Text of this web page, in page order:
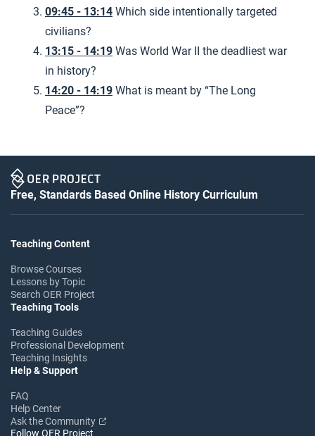
09:45 - 13:14 Which side intentionally targeted
civilians?
13:15 - 14:19 Was World War II the deadliest war
in history?
14:20 - 14:19 What is meant by “The Long
Peace”?
Free, Standards Based Online History Curriculum
Teaching Content
Browse Courses
Lessons by Topic
Search OER Project
Teaching Tools
Teaching Guides
Professional Development
Teaching Insights
Help & Support
FAQ
Help Center
Ask the Community
Follow OER Project